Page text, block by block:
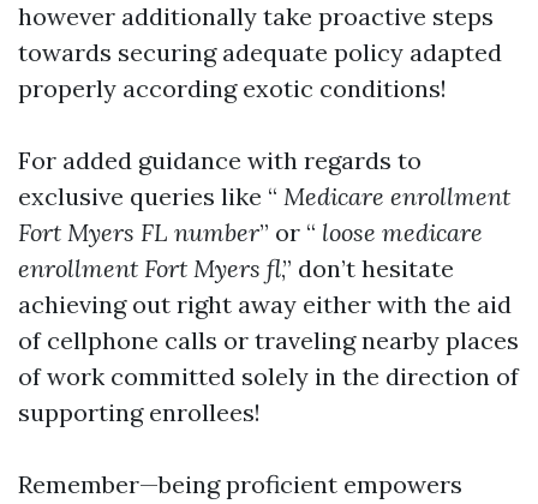
however additionally take proactive steps
towards securing adequate policy adapted
properly according exotic conditions!
For added guidance with regards to
exclusive queries like “ Medicare enrollment
Fort Myers FL number” or “ loose medicare
enrollment Fort Myers fl,” don’t hesitate
achieving out right away either with the aid
of cellphone calls or traveling nearby places
of work committed solely in the direction of
supporting enrollees!
Remember—being proficient empowers